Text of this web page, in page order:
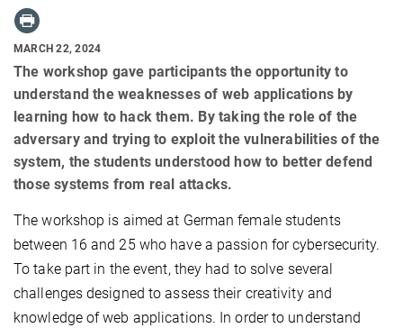
MARCH 22, 2024
The workshop gave participants the opportunity to
understand the weaknesses of web applications by
learning how to hack them. By taking the role of the
adversary and trying to exploit the vulnerabilities of the
system, the students understood how to better defend
those systems from real attacks.
The workshop is aimed at German female students
between 16 and 25 who have a passion for cybersecurity.
To take part in the event, they had to solve several
challenges designed to assess their creativity and
knowledge of web applications. In order to understand